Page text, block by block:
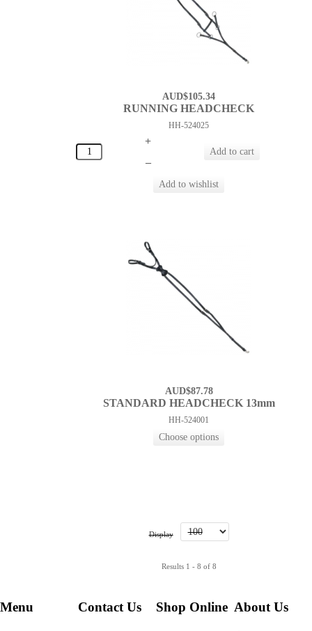
AUD$105.34
RUNNING HEADCHECK
HH-524025
+
–
AUD$87.78
STANDARD HEADCHECK 13mm
HH-524001
Display
Results 1 - 8 of 8
Menu Contact Us Shop Online About Us